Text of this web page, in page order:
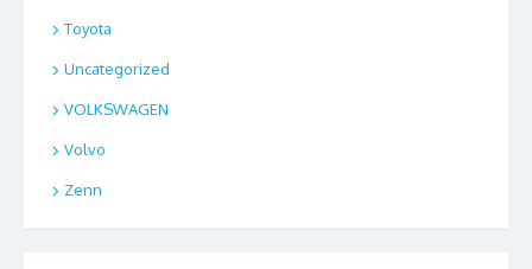
Toyota
Uncategorized
VOLKSWAGEN
Volvo
Zenn